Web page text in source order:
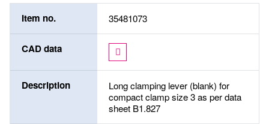
Item no. 35481073
CAD data
Description
Long clamping lever (blank) for
compact clamp size 3 as per data
sheet B1.827